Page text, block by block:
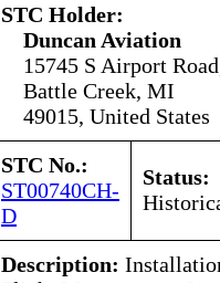
STC Holder:
Duncan Aviation
15745 S Airport
Battle Creek, MI
49015, United States
STC No.:
ST00740CH-
D
Status:
Description: